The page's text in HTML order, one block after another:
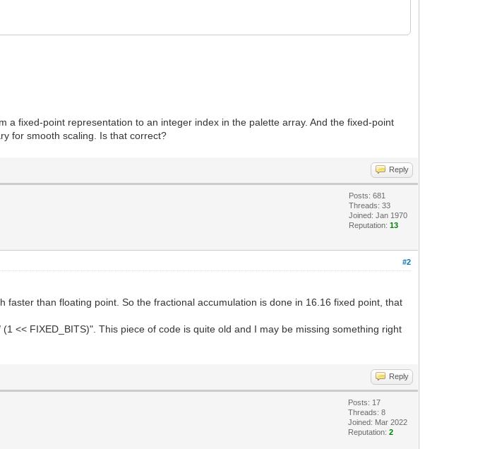
fixed-point representation to an integer index in the palette array. And the fixed-point
for smooth scaling. Is that correct?
Reply
Posts: 681
Threads: 33
Joined: Jan 1970
Reputation:13
#2
than floating point. So the fractional accumulation is done in 16.16 fixed point, that
<< FIXED_BITS)". This piece of code is quite old and I may be missing something right
Reply
Posts: 17
Threads: 8
Joined: Mar 2022
Reputation:2